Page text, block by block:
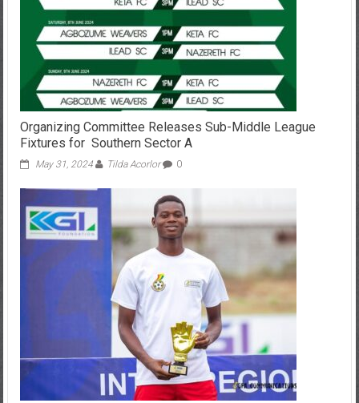
Organizing Committee Releases Sub-Middle League
Fixtures for Southern Sector A
May 31, 2024 Tilda Acorlor 0